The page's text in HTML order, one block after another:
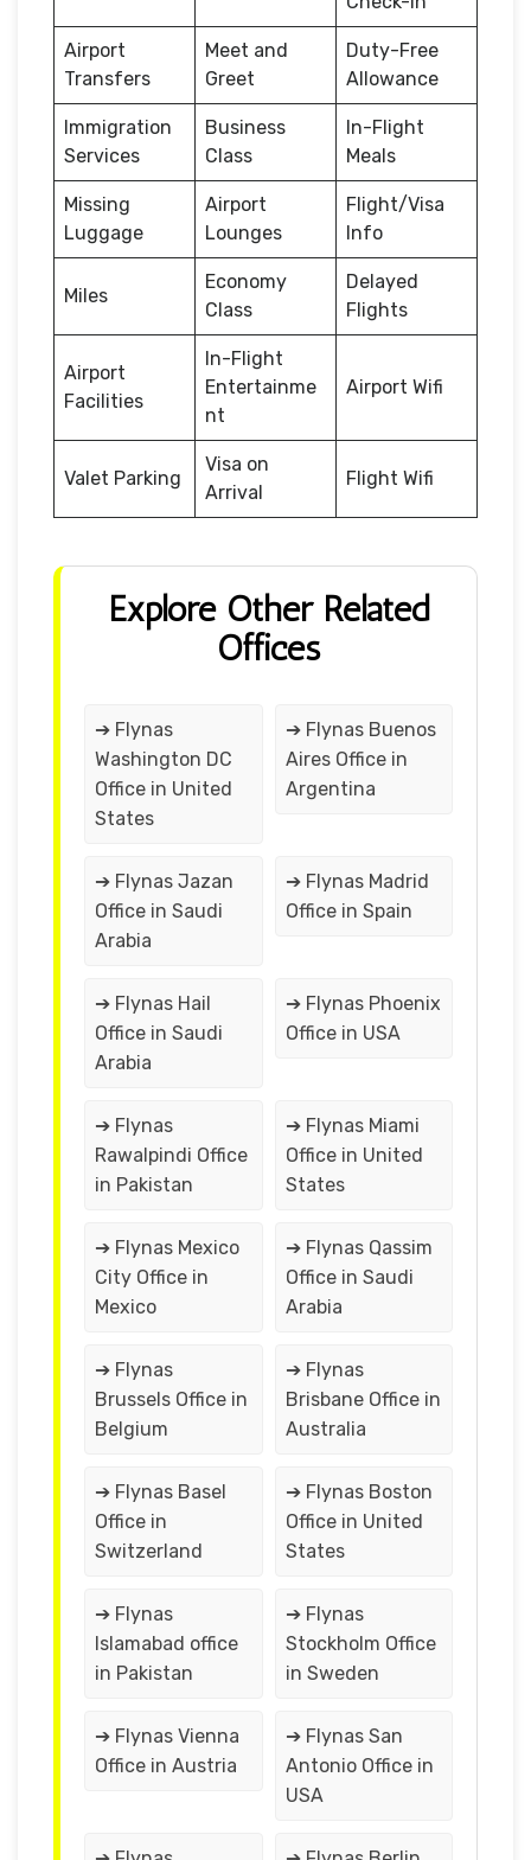
Airport
Transfers
Meet and
Greet
Duty-Free
Allowance
Immigration
Services
Business
Class
In-Flight
Meals
Missing
Luggage
Airport
Lounges
Flight/Visa
Info
Miles
Economy
Class
Delayed
Flights
Airport
Facilities
In-Flight
Entertainme
nt
Airport Wifi
Valet Parking
Visa on
Arrival
Flight Wifi
Explore Other Related
Offices
➔ Flynas
Washington DC
Office in United
States
➔ Flynas Buenos
Aires Office in
Argentina
➔ Flynas Jazan
Office in Saudi
Arabia
➔ Flynas Madrid
Office in Spain
➔ Flynas Hail
Office in Saudi
Arabia
➔ Flynas Phoenix
Office in USA
➔ Flynas
Rawalpindi Office
in Pakistan
➔ Flynas Miami
Office in United
States
➔ Flynas Mexico
City Office in
Mexico
➔ Flynas Qassim
Office in Saudi
Arabia
➔ Flynas
Brussels Office in
Belgium
➔ Flynas
Brisbane Office in
Australia
➔ Flynas Basel
Office in
Switzerland
➔ Flynas Boston
Office in United
States
➔ Flynas
Islamabad office
in Pakistan
➔ Flynas
Stockholm Office
in Sweden
➔ Flynas Vienna
Office in Austria
➔ Flynas San
Antonio Office in
USA